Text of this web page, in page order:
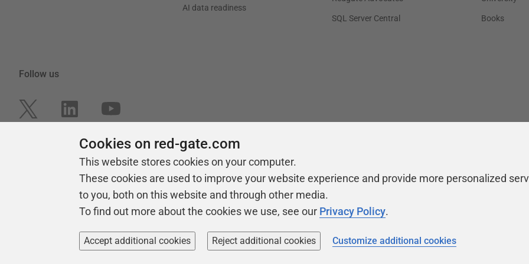
AI data readiness
SQL Server Central Books
Follow us
2026Red Gate Software Ltd
Cookies on red-gate.com
This website stores cookies on your computer.
These cookies are used to improve your website experience and provide more personalized
to you, both on this website and through other media.
To find out more about the cookies we use, see our Privacy Policy.
Accept additional cookies Reject additional cookies Customize additional cookies